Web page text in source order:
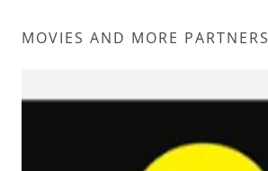
MOVIES AND MORE PARTNERS